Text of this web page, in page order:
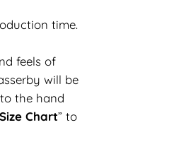
time.
feels of
will be
the hand
Size Chart” to